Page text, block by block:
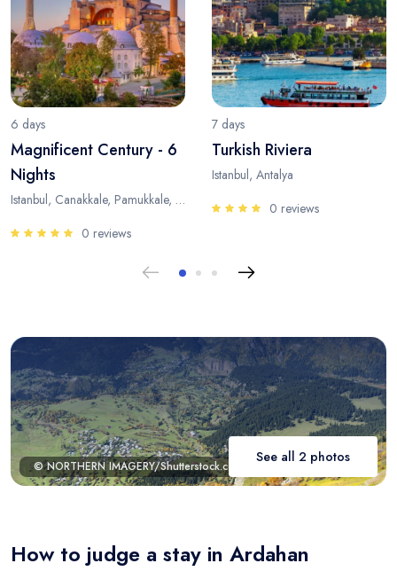
6 days
Magnificent Century - 6
Nights
Istanbul, Canakkale, Pamukkale, Antalya
0 reviews
7 days
Turkish Riviera
Istanbul, Antalya
0 reviews
© NORTHERN IMAGERY/Shutterstock.com
See all 2 photos
How to judge a stay in Ardahan